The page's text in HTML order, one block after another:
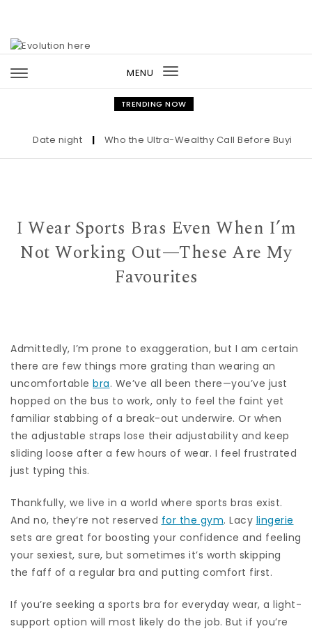
MENU
Toggle
navigation
TRENDING NOW
Date night | Who the Ultra-Wealthy Call Before Buying an
I Wear Sports Bras Even When I’m
Not Working Out—These Are My
Favourites
Admittedly, I’m prone to exaggeration, but I am certain
there are few things more grating than wearing an
uncomfortable bra. We’ve all been there—you’ve just
hopped on the bus to work, only to feel the faint yet
familiar stabbing of a break-out underwire. Or when
the adjustable straps lose their adjustability and keep
sliding loose after a few hours of wear. I feel frustrated
just typing this.
Thankfully, we live in a world where sports bras exist.
And no, they’re not reserved for the gym. Lacy lingerie
sets are great for boosting your confidence and feeling
your sexiest, sure, but sometimes it’s worth skipping
the faff of a regular bra and putting comfort first.
If you’re seeking a sports bra for everyday wear, a light-
support option will most likely do the job. But if you’re